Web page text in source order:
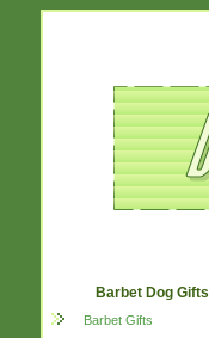
Barbet Dog Gifts
Barbet Gifts